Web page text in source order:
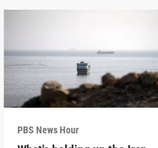
PBS News Hour